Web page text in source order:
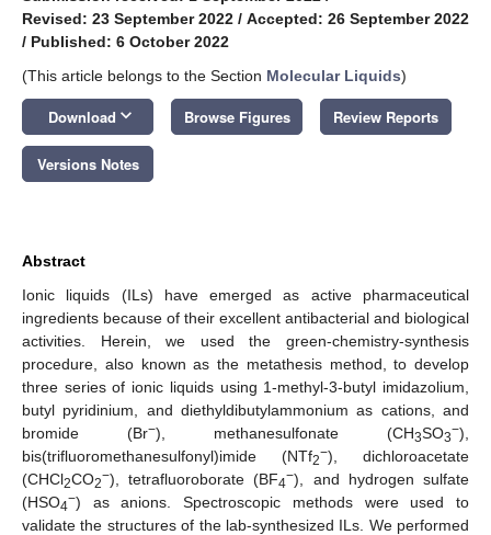
Revised: 23 September 2022 / Accepted: 26 September 2022
/ Published: 6 October 2022
(This article belongs to the Section Molecular Liquids)
Download keyboard_arrow_down Browse Figures Review Reports
Versions Notes
Abstract
Ionic liquids (ILs) have emerged as active pharmaceutical
ingredients because of their excellent antibacterial and biological
activities. Herein, we used the green-chemistry-synthesis
procedure, also known as the metathesis method, to develop
three series of ionic liquids using 1-methyl-3-butyl imidazolium,
butyl pyridinium, and diethyldibutylammonium as cations, and
bromide (Br−), methanesulfonate (CH3SO3−),
bis(trifluoromethanesulfonyl)imide (NTf2−), dichloroacetate
(CHCl2CO2−), tetrafluoroborate (BF4−), and hydrogen sulfate
(HSO4−) as anions. Spectroscopic methods were used to
validate the structures of the lab-synthesized ILs. We performed